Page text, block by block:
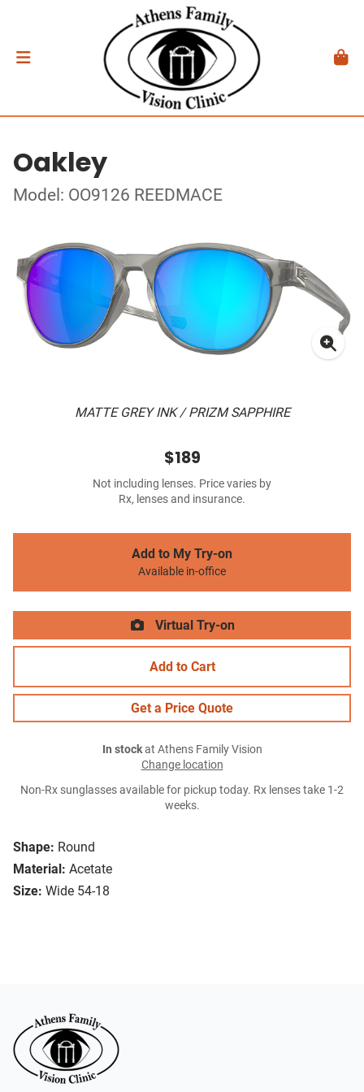
Oakley
Model: OO9126 REEDMACE
MATTE GREY INK / PRIZM SAPPHIRE
Shape: Round
Material: Acetate
Size: Wide 54-18
$189
Not including lenses. Price varies by
Rx, lenses and insurance.
Add to My Try-on
Available in-office
Virtual Try-on
Add to Cart
Get a Price Quote
In stockat Athens Family Vision
Change location
Non-Rx sunglasses available for pickup today. Rx lenses take 1-2
weeks.